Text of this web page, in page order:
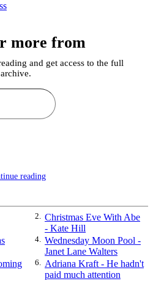
more from
and get access to the full
archive.
reading
2. Christmas Eve With Abe
- Kate Hill
4. Wednesday Moon Pool -
Janet Lane Walters
6. Adriana Kraft - He hadn't
paid much attention